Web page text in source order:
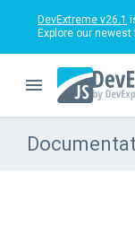
DevExtreme v26.1
Explore our